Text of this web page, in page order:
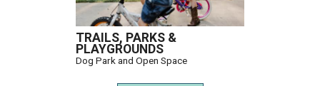
TRAILS, PARKS &
PLAYGROUNDS
Dog Park and Open Space